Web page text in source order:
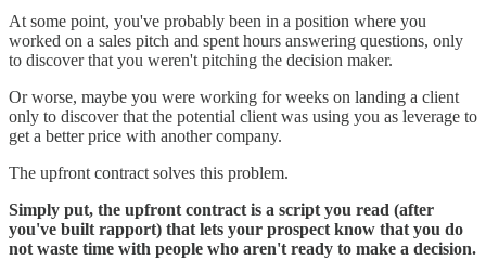
At some point, you've probably been in a position where you
worked on a sales pitch and spent hours answering questions, only
to discover that you weren't pitching the decision maker.
Or worse, maybe you were working for weeks on landing a client
only to discover that the potential client was using you as leverage to
get a better price with another company.
The upfront contract solves this problem.
Simply put, the upfront contract is a script you read (after
you've built rapport) that lets your prospect know that you do
not waste time with people who aren't ready to make a decision.